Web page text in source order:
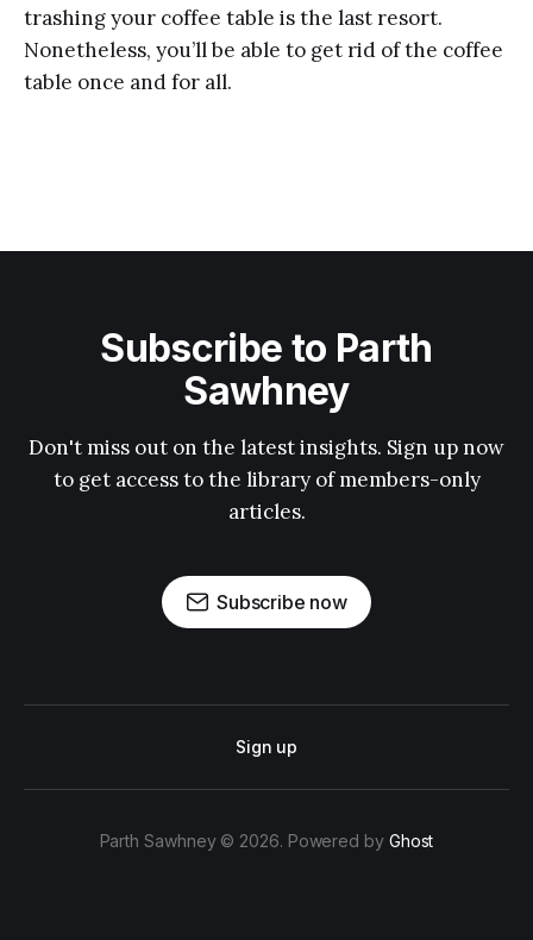
trashing your coffee table is the last resort.
Nonetheless, you’ll be able to get rid of the coffee
table once and for all.
Subscribe to Parth
Sawhney
Don't miss out on the latest insights. Sign up now
to get access to the library of members-only
articles.
Subscribe now
Sign up
Parth Sawhney © 2026. Powered by Ghost